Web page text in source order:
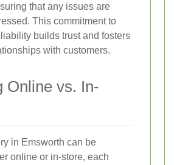
that any issues are
This commitment to
builds trust and fosters
with customers.
Online vs. In-
in Emsworth can be
online or in-store, each